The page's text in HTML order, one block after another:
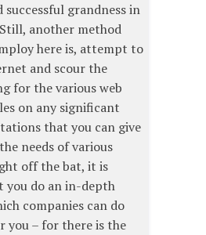
grandness in
another method
here is, attempt to
and scour the
for the various web
on any significant
that you can give
needs of various
off the bat, it is
do an in-depth
companies can do
you – for there is the